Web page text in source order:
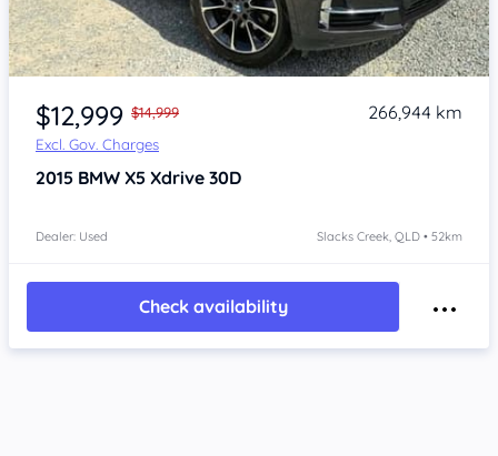
Item 1 of 4
$12,999 $14,999
Excl. Gov. Charges
266,944 km
2015 BMW X5 Xdrive 30D
Dealer: Used Slacks Creek, QLD • 52km
Check availability